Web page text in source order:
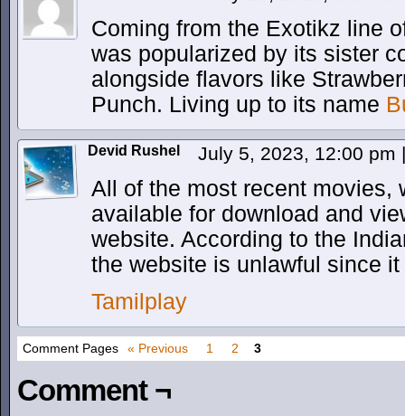
Coming from the Exotikz line
was popularized by its sister
alongside flavors like
Punch. Living up to its name
Devid Rushel July 5, 2023, 12:00 pm |
All of the most recent movies,
available for download and
website. According to the
the website is unlawful since
Tamilplay
Comment Pages « Previous 1 2 3
Comment ¬